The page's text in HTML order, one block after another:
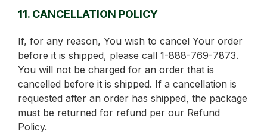
11. CANCELLATION POLICY
If, for any reason, You wish to cancel Your order
before it is shipped, please call 1-888-769-7873.
You will not be charged for an order that is
cancelled before it is shipped. If a cancellation is
requested after an order has shipped, the package
must be returned for refund per our Refund
Policy.